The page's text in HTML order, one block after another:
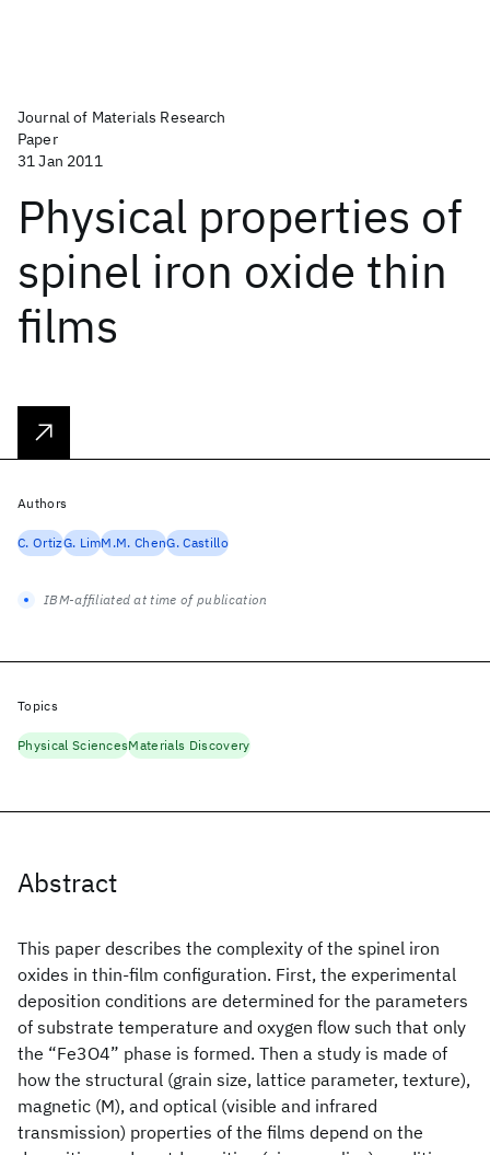
Journal of Materials Research
Paper
31 Jan 2011
Physical properties of
spinel iron oxide thin
films
Abstract
This paper describes the complexity of the spinel iron
oxides in thin-film configuration. First, the experimental
deposition conditions are determined for the parameters
of substrate temperature and oxygen flow such that only
the “Fe3O4” phase is formed. Then a study is made of
how the structural (grain size, lattice parameter, texture),
magnetic (M), and optical (visible and infrared
transmission) properties of the films depend on the
Authors
C. OrtizG. LimM.M. ChenG. Castillo
IBM-affiliated at time of publication
Topics
Physical SciencesMaterials Discovery